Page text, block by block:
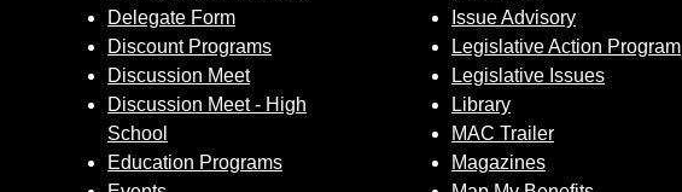
Delegate Form
Discount Programs
Discussion Meet
Discussion Meet - High
School
Education Programs
Issue Advisory
Legislative Action Program
Legislative Issues
Library
MAC Trailer
Magazines